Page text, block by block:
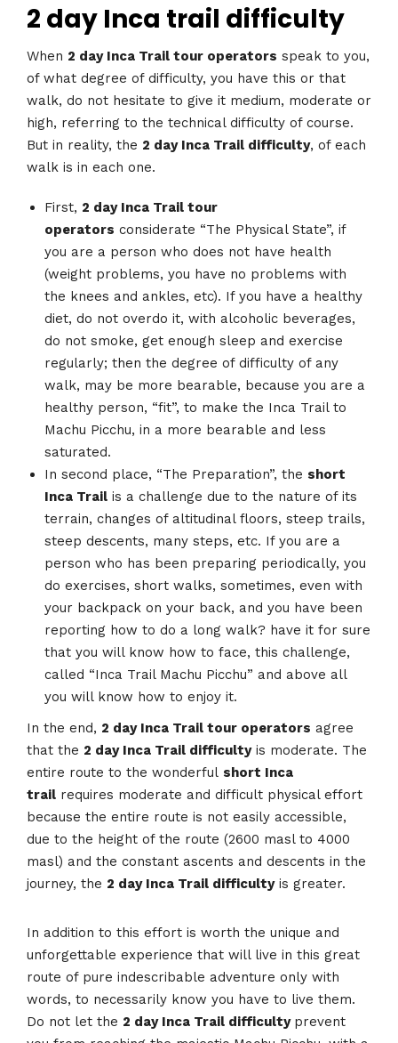
2 day Inca trail difficulty
When 2 day Inca Trail tour operators speak to you,
of what degree of difficulty, you have this or that
walk, do not hesitate to give it medium, moderate or
high, referring to the technical difficulty of course.
But in reality, the 2 day Inca Trail difficulty, of each
walk is in each one.
First, 2 day Inca Trail tour
operators considerate “The Physical State”, if
you are a person who does not have health
(weight problems, you have no problems with
the knees and ankles, etc). If you have a healthy
diet, do not overdo it, with alcoholic beverages,
do not smoke, get enough sleep and exercise
regularly; then the degree of difficulty of any
walk, may be more bearable, because you are a
healthy person, “fit”, to make the Inca Trail to
Machu Picchu, in a more bearable and less
saturated.
In second place, “The Preparation”, the short
Inca Trail is a challenge due to the nature of its
terrain, changes of altitudinal floors, steep trails,
steep descents, many steps, etc. If you are a
person who has been preparing periodically, you
do exercises, short walks, sometimes, even with
your backpack on your back, and you have been
reporting how to do a long walk? have it for sure
that you will know how to face, this challenge,
called “Inca Trail Machu Picchu” and above all
you will know how to enjoy it.
In the end, 2 day Inca Trail tour operators agree
that the 2 day Inca Trail difficultyis moderate. The
entire route to the wonderful short Inca
trail requires moderate and difficult physical effort
because the entire route is not easily accessible,
due to the height of the route (2600 masl to 4000
masl) and the constant ascents and descents in the
journey, the 2 day Inca Trail difficultyis greater.
In addition to this effort is worth the unique and
unforgettable experience that will live in this great
route of pure indescribable adventure only with
words, to necessarily know you have to live them.
Do not let the 2 day Inca Trail difficulty prevent